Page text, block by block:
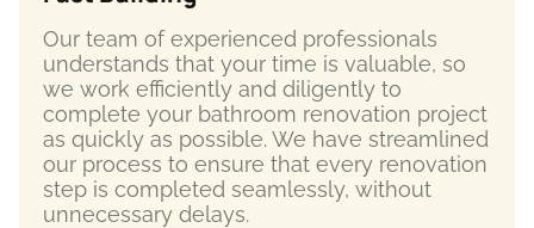
Our team of experienced professionals
understands that your time is valuable, so
we work efficiently and diligently to
complete your bathroom renovation project
as quickly as possible. We have streamlined
our process to ensure that every renovation
step is completed seamlessly, without
unnecessary delays.